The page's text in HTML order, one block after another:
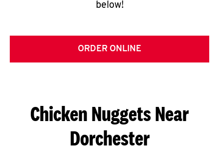
below!
ORDER ONLINE
Chicken Nuggets Near
Dorchester